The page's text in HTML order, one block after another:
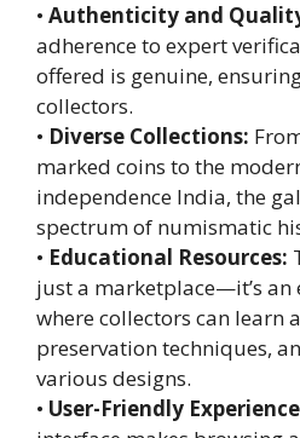
• Authenticity and
adherence to expert
offered is genuine,
collectors.
• Diverse Collections:
marked coins to the
independence India, the
spectrum of numismatic
• Educational Resources:
just a marketplace—it’s
where collectors can learn
preservation techniques,
various designs.
• User-Friendly